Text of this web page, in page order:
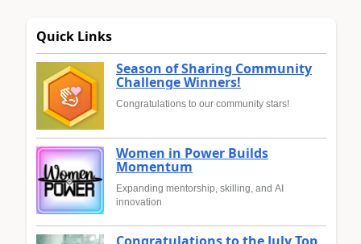
Quick Links
Season of Sharing Community
Challenge Winners!
Congratulations to our community stars!
Women in Power Builds
Momentum
Expanding mentorship, skilling, and AI
innovation